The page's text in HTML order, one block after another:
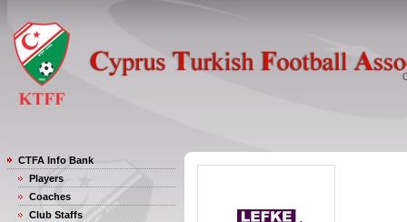
CTFA Info Bank
Players
Coaches
Club Staffs